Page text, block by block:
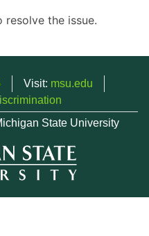
the issue.
Visit: msu.edu
State University